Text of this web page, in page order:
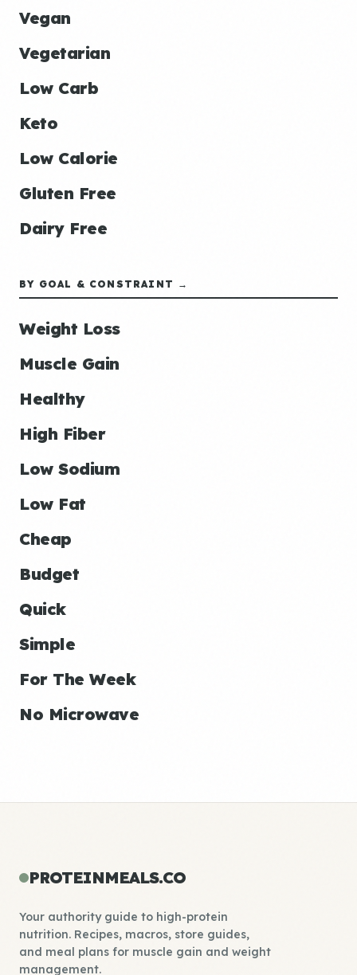
Vegan
Vegetarian
Low Carb
Keto
Low Calorie
Gluten Free
Dairy Free
BY GOAL & CONSTRAINT →
Weight Loss
Muscle Gain
Healthy
High Fiber
Low Sodium
Low Fat
Cheap
Budget
Quick
Simple
For The Week
No Microwave
PROTEINMEALS.CO
Your authority guide to high-protein
nutrition. Recipes, macros, store guides,
and meal plans for muscle gain and weight
management.